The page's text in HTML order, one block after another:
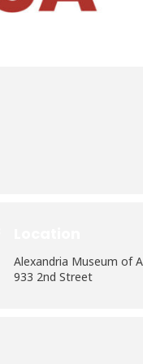
Alexandria Museum of
933 2nd Street